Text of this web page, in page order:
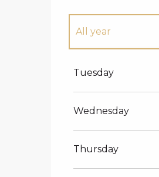
All year
All year 2027
Tuesday
Wednesday
Thursday